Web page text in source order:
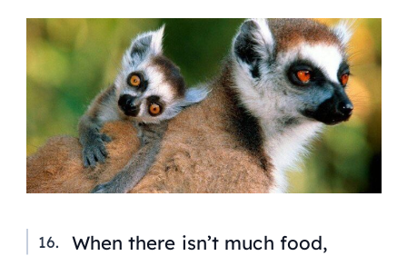
When there isn’t much food,